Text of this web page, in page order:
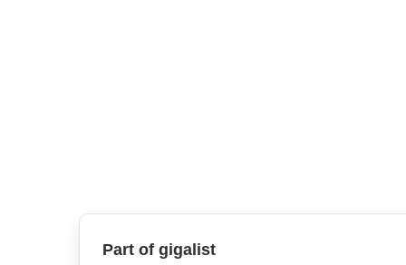
Part of gigalist